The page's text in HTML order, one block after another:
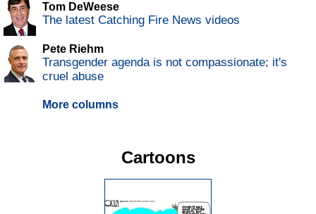
Tom DeWeese
The latest Catching Fire News videos
Pete Riehm
Transgender agenda is not compassionate; it's
cruel abuse
More columns
Cartoons